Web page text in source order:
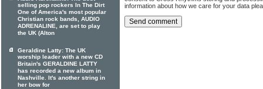
information about how we care for your data
selling pop rockers In The Dirt
One of America's most popular
Christian rock bands, AUDIO
ADRENALINE, are set to play
the UK (Alton
Geraldine Latty: The UK
worship leader with a new CD
Britain's GERALDINE LATTY
has recorded a new album in
Nashville. It's another string in
her bow for